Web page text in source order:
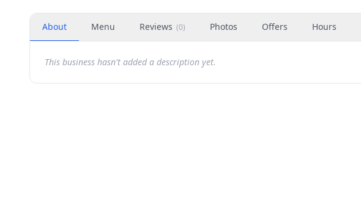
About Menu Reviews (0) Photos Offers Hours
This business hasn't added a description yet.